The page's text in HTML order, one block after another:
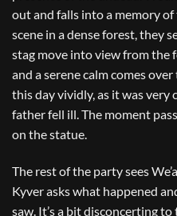
out and falls into a memory
scene in a dense forest, they
stag move into view from the
and a serene calm comes
this day vividly, as it was
father fell ill. The moment
on the statue.
The rest of the party sees
Kyver asks what happened
saw. It’s a bit disconcerting